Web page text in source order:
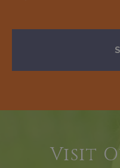
Visit